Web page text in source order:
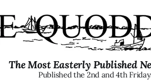
The Most Easterly Published
Published the 2nd and 4th